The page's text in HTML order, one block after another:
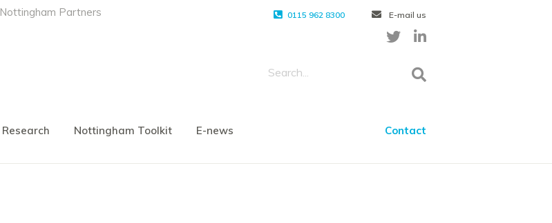
Nottingham Partners 0115 962 8300 E-mail us
Research Nottingham Toolkit E-news Contact